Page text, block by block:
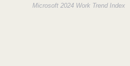
Microsoft 2024 Work Trend Index